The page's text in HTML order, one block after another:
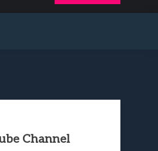
Channel